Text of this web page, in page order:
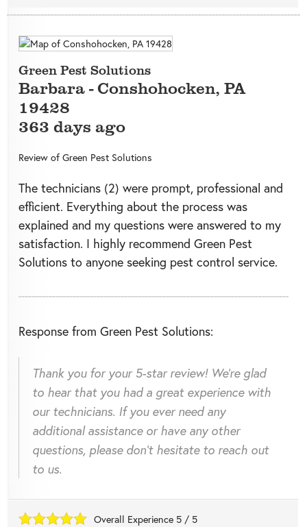
Green Pest Solutions
Barbara-Conshohocken, PA
19428
363 days ago
Review of Green Pest Solutions
The technicians (2) were prompt, professional and
efficient. Everything about the process was
explained and my questions were answered to my
satisfaction. I highly recommend Green Pest
Solutions to anyone seeking pest control service.
Response from Green Pest Solutions:
Thank you for your 5-star review! We're glad
to hear that you had a great experience with
our technicians. If you ever need any
additional assistance or have any other
questions, please don't hesitate to reach out
to us.
Overall Experience 5 / 5